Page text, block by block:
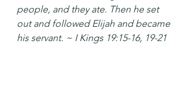
people, and they ate. Then he set
out and followed Elijah and became
his servant. ~ I Kings 19:15-16, 19-21